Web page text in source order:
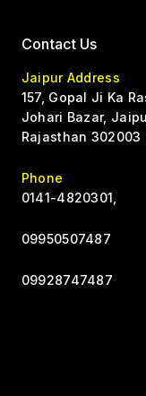
Contact Us
Jaipur Address
157, Gopal Ji Ka
Johari Bazar,
Rajasthan 302003
Phone
0141-4820301,
09950507487
09928747487